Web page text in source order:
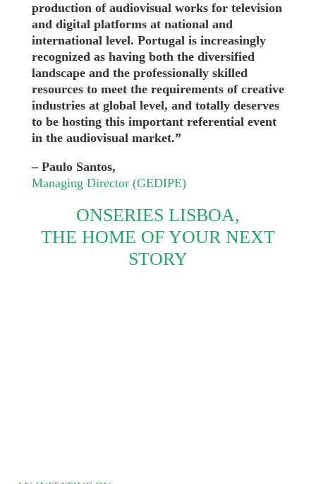
production of audiovisual works for television
and digital platforms at national and
international level. Portugal is increasingly
recognized as having both the diversified
landscape and the professionally skilled
resources to meet the requirements of creative
industries at global level, and totally deserves
to be hosting this important referential event
in the audiovisual market.”
– Paulo Santos,
Managing Director (GEDIPE)
ONSERIES LISBOA,
THE HOME OF YOUR NEXT
STORY